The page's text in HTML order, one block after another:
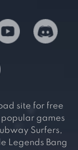
site for free
popular games
Surfers,
Legends Bang